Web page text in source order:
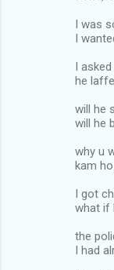
I was
I
I
he
will he
will he
why u
kam
I got
what if
the
I had